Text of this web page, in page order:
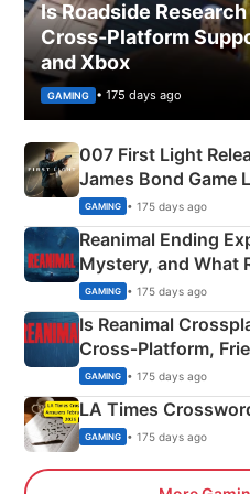
Is Roadside
Cross-Platform
and Xbox
GAMING • 175 days ago
007 First Light
James Bond Game
GAMING • 175 days ago
Reanimal Ending
Mystery, and What
Siblings
GAMING • 175 days ago
Is Reanimal
Cross‑Platform,
Explained
GAMING • 175 days ago
LA Times
GAMING • 175 days ago